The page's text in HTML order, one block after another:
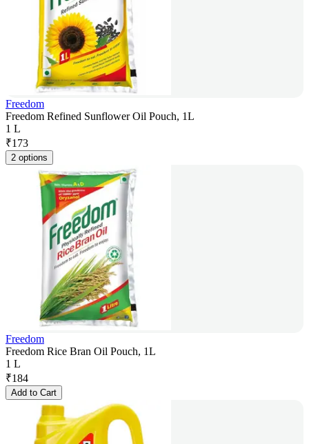
Freedom
Freedom Refined Sunflower Oil Pouch, 1L
1 L
₹173
2 options
Freedom
Freedom Rice Bran Oil Pouch, 1L
1 L
₹184
Add to Cart